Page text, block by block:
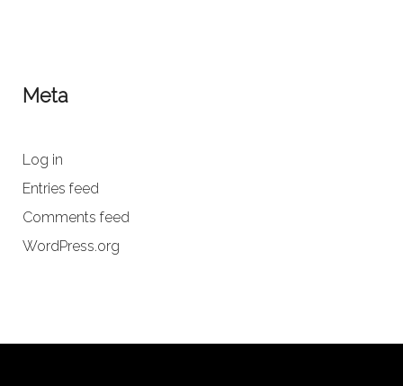
Meta
Log in
Entries feed
Comments feed
WordPress.org